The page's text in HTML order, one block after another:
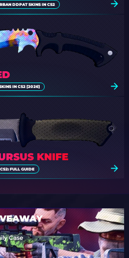
DDPAT SKINS IN CS2
IN CS2 [2026]
KNIFE
FULL GUIDE
Case